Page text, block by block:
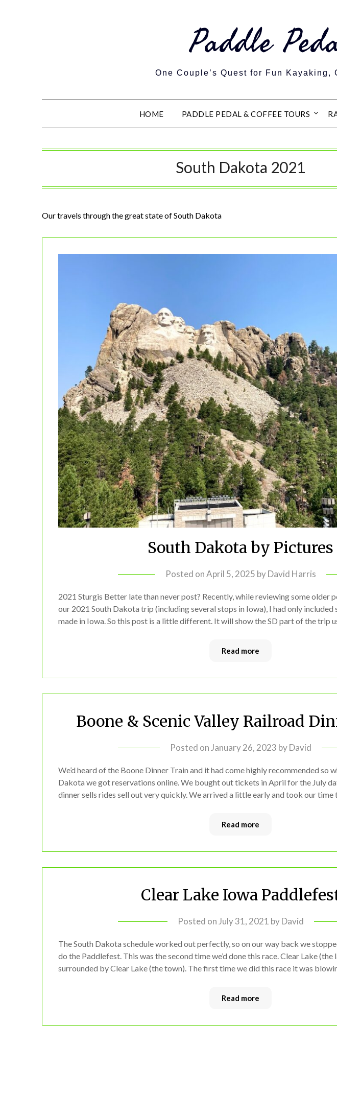
Paddle
One Couple’s Quest for Fun
HOME PADDLE PEDAL & COFFEE TOURS
South Dakota 2021
Our travels through the great state of South Dakota
South Dakota by Pictures
Posted onApril 5, 2025 byDavid Harris
2021 Sturgis Better late than never post? Recently, while reviewing some older
our 2021 South Dakota trip (including several stops in Iowa), I had only
made in Iowa. So this post is a little different. It will show the SD part of the trip
Read more
Boone & Scenic Valley Railroad
Posted on January 26, 2023 byDavid
We’d heard of the Boone Dinner Train and it had come highly recommended so
Dakota we got reservations online. We bought out tickets in April for the July
dinner sells rides sell out very quickly. We arrived a little early and took our
Read more
Clear Lake Iowa
Posted on July 31, 2021 byDavid
The South Dakota schedule worked out perfectly, so on our way back we
do the Paddlefest. This was the second time we’d done this race. Clear Lake (the
surrounded by Clear Lake (the town). The first time we did this race it was
Read more